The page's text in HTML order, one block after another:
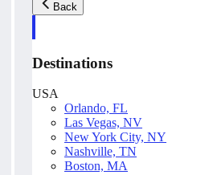
Back
Destinations
USA
Orlando, FL
Las Vegas, NV
New York City, NY
Nashville, TN
Boston, MA